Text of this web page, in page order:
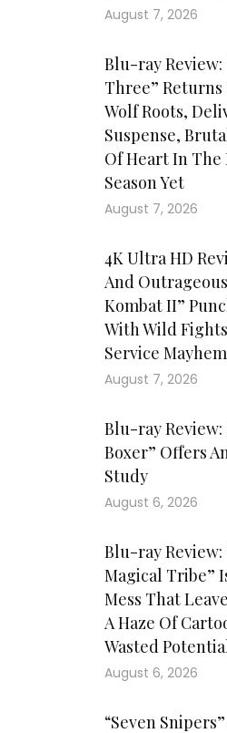
August 7, 2026
Blu-ray Review:
Three”
Wolf Roots,
Suspense,
Of Heart In The
Season Yet
August 7, 2026
4K Ultra HD
And
Kombat II”
With Wild
Service Mayhem
August 7, 2026
Blu-ray Review:
Boxer” Offers
Study
August 6, 2026
Blu-ray Review:
Magical Tribe”
Mess That
A Haze Of
Wasted
August 6, 2026
“Seven